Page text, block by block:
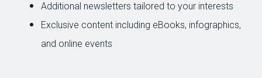
Additional newsletters tailored to your interests
Exclusive content including eBooks, infographics,
and online events